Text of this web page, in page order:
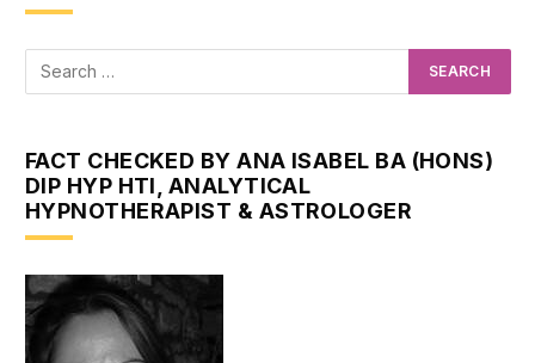
FACT CHECKED BY ANA ISABEL BA (HONS)
DIP HYP HTI, ANALYTICAL
HYPNOTHERAPIST & ASTROLOGER